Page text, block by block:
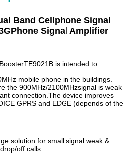
Band Cellphone Signal
Signal Amplifier
is intended to
mobile phone in the buildings.
the 900MHz/2100MHzsignal is weak
connection.The device improves
GPRS and EDGE (depends of the
solution for small signal weak &
off calls.